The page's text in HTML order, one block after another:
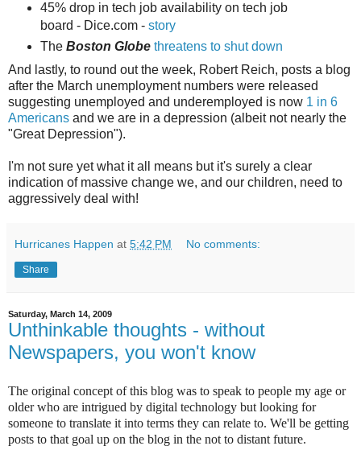
45% drop in tech job availability on tech job
board - Dice.com - story
The Boston Globe threatens to shut down
And lastly, to round out the week, Robert Reich, posts a blog
after the March unemployment numbers were released
suggesting unemployed and underemployed is now 1 in 6
Americans and we are in a depression (albeit not nearly the
"Great Depression").
I'm not sure yet what it all means but it's surely a clear
indication of massive change we, and our children, need to
aggressively deal with!
Hurricanes Happen at 5:42 PM No comments:
Share
Saturday, March 14, 2009
Unthinkable thoughts - without
Newspapers, you won't know
The original concept of this blog was to speak to people my age or
older who are intrigued by digital technology but looking for
someone to translate it into terms they can relate to. We'll be getting
posts to that goal up on the blog in the not to distant future.